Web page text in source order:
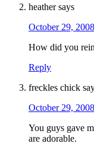
heather says
October 29,
How did you
Reply
freckles chick
October 29,
You guys gave
are adorable.